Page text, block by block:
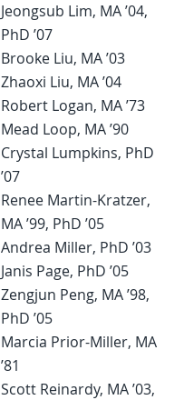
Jeongsub Lim, MA ’04,
PhD ’07
Brooke Liu, MA ’03
Zhaoxi Liu, MA ’04
Robert Logan, MA ’73
Mead Loop, MA ’90
Crystal Lumpkins, PhD
’07
Renee Martin-Kratzer,
MA ’99, PhD ’05
Andrea Miller, PhD ’03
Janis Page, PhD ’05
Zengjun Peng, MA ’98,
PhD ’05
Marcia Prior-Miller, MA
’81
Scott Reinardy, MA ’03,